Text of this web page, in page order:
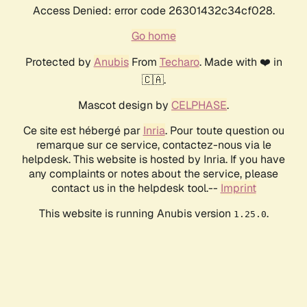
Access Denied: error code 26301432c34cf028.
Go home
Protected by AnubisFrom Techaro. Made with ❤️ in
🇨🇦.
Mascot design by CELPHASE.
Ce site est hébergé par Inria. Pour toute question ou
remarque sur ce service, contactez-nous via le
helpdesk. This website is hosted by Inria. If you have
any complaints or notes about the service, please
contact us in the helpdesk tool.-- Imprint
This website is running Anubis version 1.25.0.